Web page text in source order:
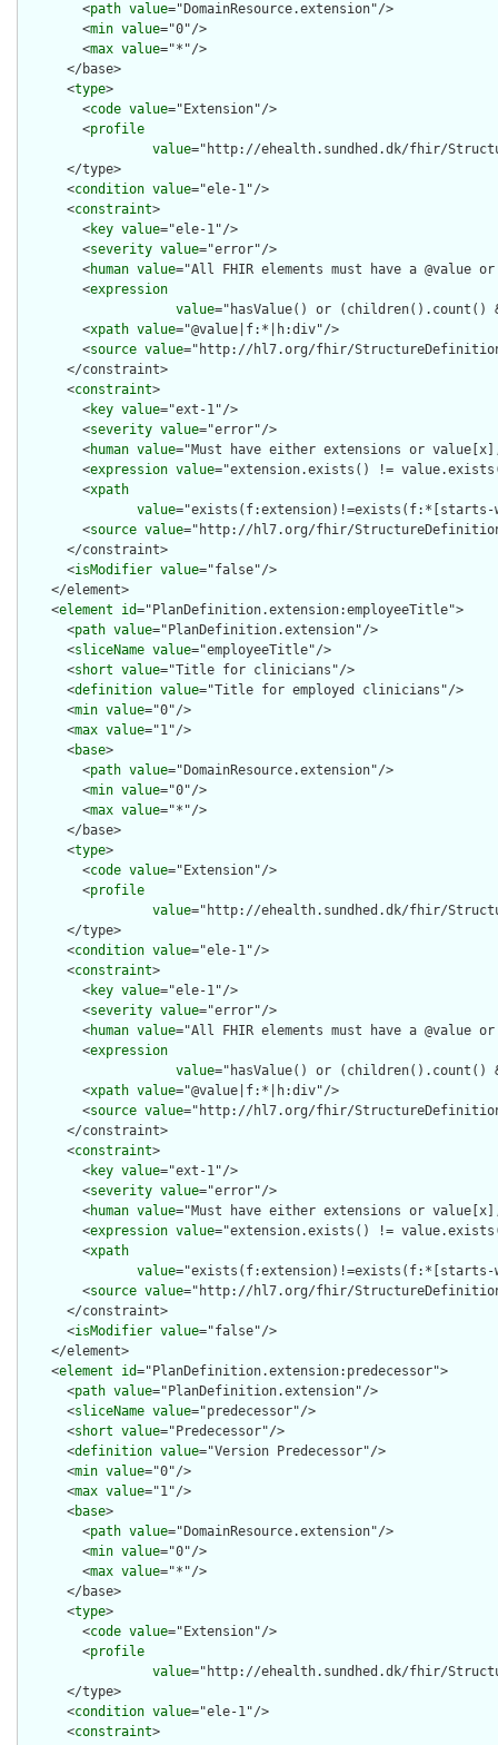
        <
path value="DomainResource.extension"/>
        <
min value="0"/>
        <
max value="*"/>
      </base>
      <
type>
        <
code value="Extension"/>
        <
profile
value="http://ehealth.sundhed.dk/fhir/
      </type>
      <
condition value="ele-1"/>
      <
constraint>
        <
key value="ele-1"/>
        <
severity value="error"/>
        <
human value="All FHIR elements must have a @value
        <
expression
value="hasValue() or
        <
xpath value="@value|f:*|h:div"/>
        <
source value="http://hl7.org/fhir/
      </constraint>
      <
constraint>
        <
key value="ext-1"/>
        <
severity value="error"/>
        <
human value="Must have either extensions or
        <
expression value="extension.exists() !=
        <
xpath
value
        <
source value="http://hl7.org/fhir/
      </constraint>
      <
isModifier value="false"/>
    </element>
    <
element id="PlanDefinition.extension:employeeTitle">
      <
path value="PlanDefinition.extension"/>
      <
sliceName value="employeeTitle"/>
      <
short value="Title for clinicians"/>
      <
definition value="Title for employed clinicians"/>
      <
min value="0"/>
      <
max value="1"/>
      <
base>
        <
path value="DomainResource.extension"/>
        <
min value="0"/>
        <
max value="*"/>
      </base>
      <
type>
        <
code value="Extension"/>
        <
profile
value="http://ehealth.sundhed.dk/fhir/
      </type>
      <
condition value="ele-1"/>
      <
constraint>
        <
key value="ele-1"/>
        <
severity value="error"/>
        <
human value="All FHIR elements must have a @value
        <
expression
value="hasValue() or
        <
xpath value="@value|f:*|h:div"/>
        <
source value="http://hl7.org/fhir/
      </constraint>
      <
constraint>
        <
key value="ext-1"/>
        <
severity value="error"/>
        <
human value="Must have either extensions or
        <
expression value="extension.exists() !=
        <
xpath
value
        <
source value="http://hl7.org/fhir/
      </constraint>
      <
isModifier value="false"/>
    </element>
    <
element id="PlanDefinition.extension:predecessor">
      <
path value="PlanDefinition.extension"/>
      <
sliceName value="predecessor"/>
      <
short value="Predecessor"/>
      <
definition value="Version Predecessor"/>
      <
min value="0"/>
      <
max value="1"/>
      <
base>
        <
path value="DomainResource.extension"/>
        <
min value="0"/>
        <
max value="*"/>
      </base>
      <
type>
        <
code value="Extension"/>
        <
profile
value="http://ehealth.sundhed.dk/fhir/
      </type>
      <
condition value="ele-1"/>
      <
constraint>